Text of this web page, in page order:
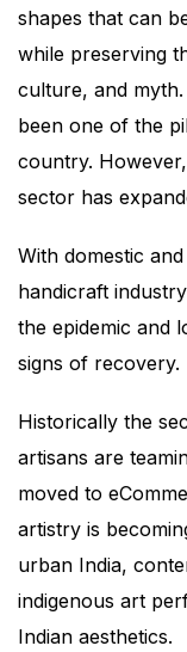
shapes that can
while preserving
culture, and
been one of the
country.
sector has
With domestic
handicraft
the epidemic and
signs of recovery.
Historically the
artisans are
moved to
artistry is
urban India,
indigenous art
Indian aesthetics.